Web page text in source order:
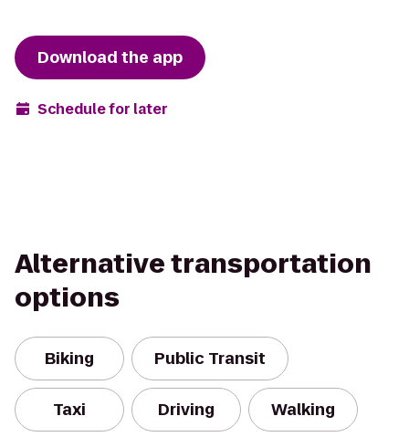
Download the app
Schedule for later
Alternative transportation
options
Biking Public Transit
Taxi Driving Walking